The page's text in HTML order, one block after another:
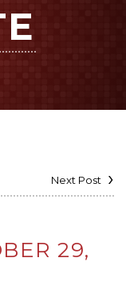
Next Post
29,